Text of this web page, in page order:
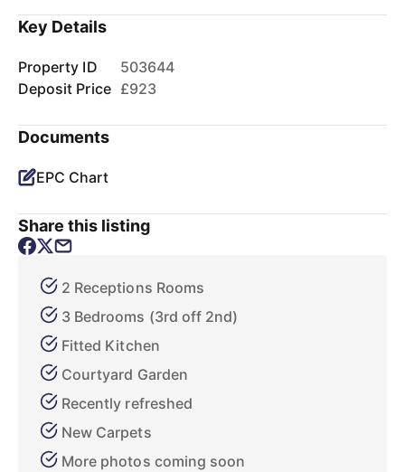
Key Details
Property ID
503644
Deposit Price £923
Documents
EPC Chart
Share this listing
2 Receptions Rooms
3 Bedrooms (3rd off 2nd)
Fitted Kitchen
Courtyard Garden
Recently refreshed
New Carpets
More photos coming soon